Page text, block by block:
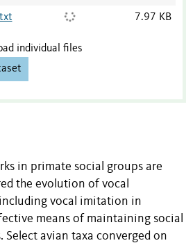
7.97 KB
individual files
in primate social groups are
the evolution of vocal
vocal imitation in
means of maintaining social
Select avian taxa converged on